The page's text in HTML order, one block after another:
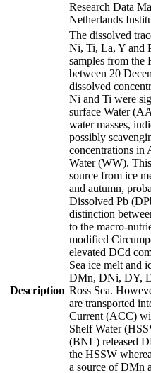
Research Data
Netherlands
Description
The dissolved
Ni, Ti, La, Y and
samples from the
between 20
dissolved
Ni and Ti were
surface Water
water masses,
possibly
concentrations in
Water (WW).
source from ice
and autumn,
Dissolved Pb
distinction
to the macro-
modified
elevated DCd
Sea ice melt and
DMn, DNi, DY,
Ross Sea.
are transported
Current (ACC)
Shelf Water
(BNL) released
the HSSW
a source of DMn